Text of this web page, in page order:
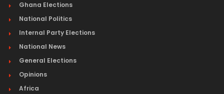
Ghana Elections
National Politics
Internal Party Elections
National News
General Elections
Opinions
Africa